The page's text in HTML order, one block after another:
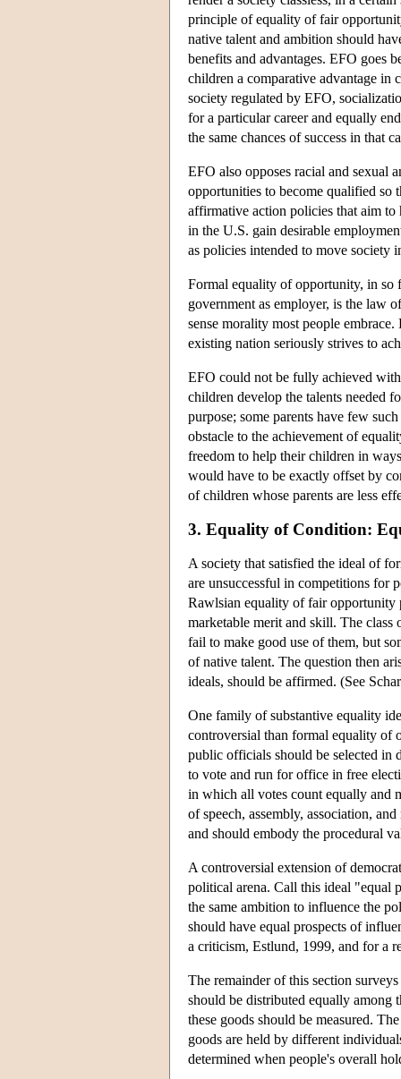
principle of equality of fair
native talent and ambition should
benefits and advantages. EFO goes
children a comparative advantage in
society regulated by EFO,
for a particular career and equally
the same chances of success in that
EFO also opposes racial and sexual
opportunities to become qualified
affirmative action policies that aim
in the U.S. gain desirable
as policies intended to move society
Formal equality of opportunity, in so
government as employer, is the law
sense morality most people
existing nation seriously strives to
EFO could not be fully achieved
children develop the talents needed
purpose; some parents have few
obstacle to the achievement of
freedom to help their children in
would have to be exactly offset by
of children whose parents are less
3. Equality of Condition:
A society that satisfied the ideal of
are unsuccessful in competitions for
Rawlsian equality of fair opportunity
marketable merit and skill. The class
fail to make good use of them, but
of native talent. The question then
ideals, should be affirmed. (See
One family of substantive equality
controversial than formal equality of
public officials should be selected in
to vote and run for office in free
in which all votes count equally and
of speech, assembly, association,
and should embody the procedural
A controversial extension of
political arena. Call this ideal "equal
the same ambition to influence the
should have equal prospects of
a criticism, Estlund, 1999, and for a
The remainder of this section
should be distributed equally among
these goods should be measured.
goods are held by different
determined when people's overall